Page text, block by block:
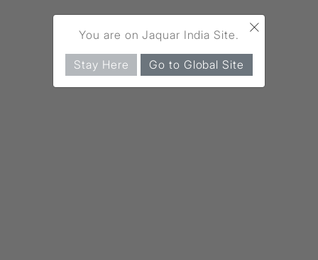
×
You are on Jaquar India Site.
Stay Here Go to Global Site